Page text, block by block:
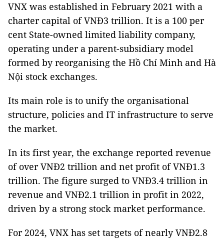
VNX was established in February 2021 with a
charter capital of VNĐ3 trillion. It is a 100 per
cent State-owned limited liability company,
operating under a parent-subsidiary model
formed by reorganising the Hồ Chí Minh and Hà
Nội stock exchanges.
Its main role is to unify the organisational
structure, policies and IT infrastructure to serve
the market.
In its first year, the exchange reported revenue
of over VNĐ2 trillion and net profit of VNĐ1.3
trillion. The figure surged to VNĐ3.4 trillion in
revenue and VNĐ2.1 trillion in profit in 2022,
driven by a strong stock market performance.
For 2024, VNX has set targets of nearly VNĐ2.8